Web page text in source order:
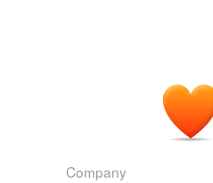
Company